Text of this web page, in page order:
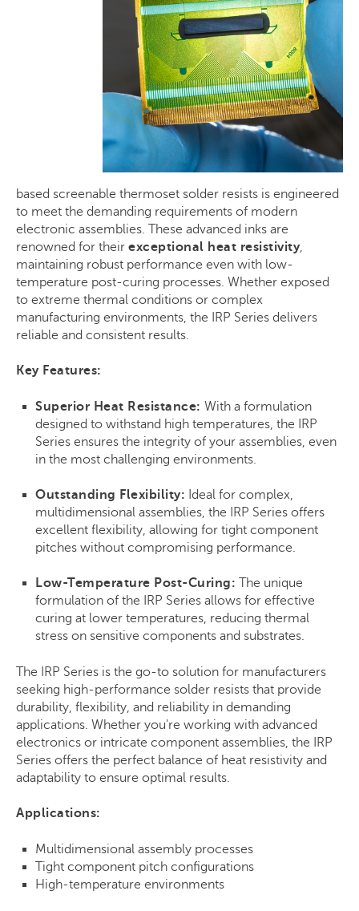
based screenable thermoset solder resists is engineered
to meet the demanding requirements of modern
electronic assemblies. These advanced inks are
renowned for their exceptional heat resistivity,
maintaining robust performance even with low-
temperature post-curing processes. Whether exposed
to extreme thermal conditions or complex
manufacturing environments, the IRP Series delivers
reliable and consistent results.
Key Features:
Superior Heat Resistance: With a formulation
designed to withstand high temperatures, the IRP
Series ensures the integrity of your assemblies, even
in the most challenging environments.
Outstanding Flexibility: Ideal for complex,
multidimensional assemblies, the IRP Series offers
excellent flexibility, allowing for tight component
pitches without compromising performance.
Low-Temperature Post-Curing: The unique
formulation of the IRP Series allows for effective
curing at lower temperatures, reducing thermal
stress on sensitive components and substrates.
The IRP Series is the go-to solution for manufacturers
seeking high-performance solder resists that provide
durability, flexibility, and reliability in demanding
applications. Whether you're working with advanced
electronics or intricate component assemblies, the IRP
Series offers the perfect balance of heat resistivity and
adaptability to ensure optimal results.
Applications:
Multidimensional assembly processes
Tight component pitch configurations
High-temperature environments